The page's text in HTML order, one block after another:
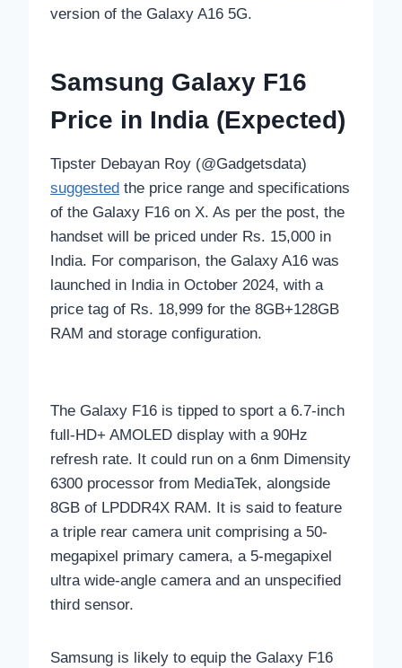
version of the Galaxy A16 5G.
Samsung Galaxy F16
Price in India (Expected)
Tipster Debayan Roy (@Gadgetsdata)
suggested the price range and specifications
of the Galaxy F16 on X. As per the post, the
handset will be priced under Rs. 15,000 in
India. For comparison, the Galaxy A16 was
launched in India in October 2024, with a
price tag of Rs. 18,999 for the 8GB+128GB
RAM and storage configuration.
The Galaxy F16 is tipped to sport a 6.7-inch
full-HD+ AMOLED display with a 90Hz
refresh rate. It could run on a 6nm Dimensity
6300 processor from MediaTek, alongside
8GB of LPDDR4X RAM. It is said to feature
a triple rear camera unit comprising a 50-
megapixel primary camera, a 5-megapixel
ultra wide-angle camera and an unspecified
third sensor.
Samsung is likely to equip the Galaxy F16